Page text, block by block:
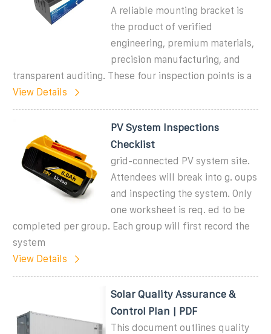
A reliable mounting bracket is
the product of verified
engineering, premium materials,
precision manufacturing, and
transparent auditing. These four inspection points is a
View Details
PV System Inspections
Checklist
grid-connected PV system site.
Attendees will break into g. oups
and inspecting the system. Only
one worksheet is req. ed to be
completed per group. Each group will first record the
system
View Details
Solar Quality Assurance &
Control Plan | PDF
This document outlines quality